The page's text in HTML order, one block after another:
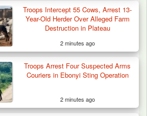
German Hostage
Troops Intercept 55 Cows, Arrest 13-
Year-Old Herder Over Alleged Farm
Destruction in Plateau
2 minutes ago
Troops Arrest Four Suspected Arms
Couriers in Ebonyi Sting Operation
2 minutes ago